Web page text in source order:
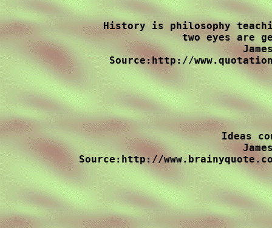
History is philosophy
two eyes are
Source:http://
Ideas
Source:http://